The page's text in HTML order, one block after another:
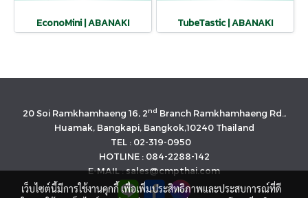
EconoMini | ABANAKI TubeTastic | ABANAKI
20 Soi Ramkhamhaeng 16, 2nd Branch Ramkhamhaeng Rd.,
Huamak, Bangkapi, Bangkok,10240 Thailand
TEL : 02-319-0950
HOTLINE : 084-2288-142
E-MAIL : sales@cmpthai.com
เว็บไซต์นี้มีการใช้งานคุกกี้ เพื่อเพิ่มประสิทธิภาพและประสบการณ์ที่ดี